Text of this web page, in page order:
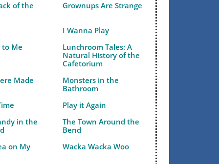
of the
Grownups Are Strange
I Wanna Play
to Me
Lunchroom Tales: A
Natural History of the
Cafetorium
Made
Monsters in the
Bathroom
Play it Again
in the
The Town Around the
Bend
on My
Wacka Wacka Woo